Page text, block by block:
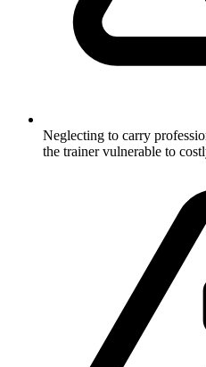
Neglecting to carry
the trainer vulnerable to